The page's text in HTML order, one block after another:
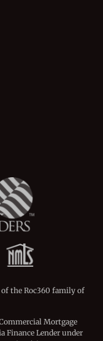
of the Roc360 family of
Mortgage
Finance Lender under